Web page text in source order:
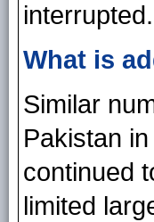
interrupted.
What is
Similar
Pakistan
continued
limited